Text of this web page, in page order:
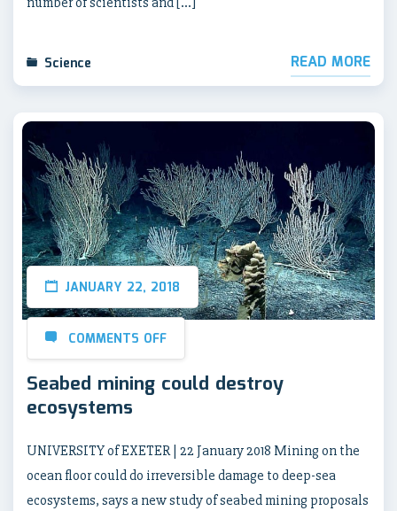
Science READ MORE
JANUARY 22, 2018
COMMENTS OFF
Seabed mining could destroy
ecosystems
UNIVERSITY of EXETER | 22 January 2018 Mining on the
ocean floor could do irreversible damage to deep-sea
ecosystems, says a new study of seabed mining proposals